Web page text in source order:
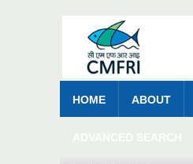
HOME ABOUT